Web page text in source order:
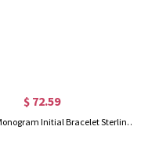
$ 72.59
Celebrity 3D Monogram Initial Bracelet Sterling Silver